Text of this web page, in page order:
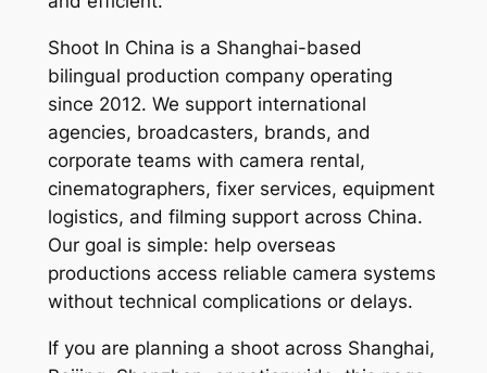
Shoot In China is a Shanghai-based
bilingual production company operating
since 2012. We support international
agencies, broadcasters, brands, and
corporate teams with camera rental,
cinematographers, fixer services, equipment
logistics, and filming support across China.
Our goal is simple: help overseas
productions access reliable camera systems
without technical complications or delays.
If you are planning a shoot across Shanghai,